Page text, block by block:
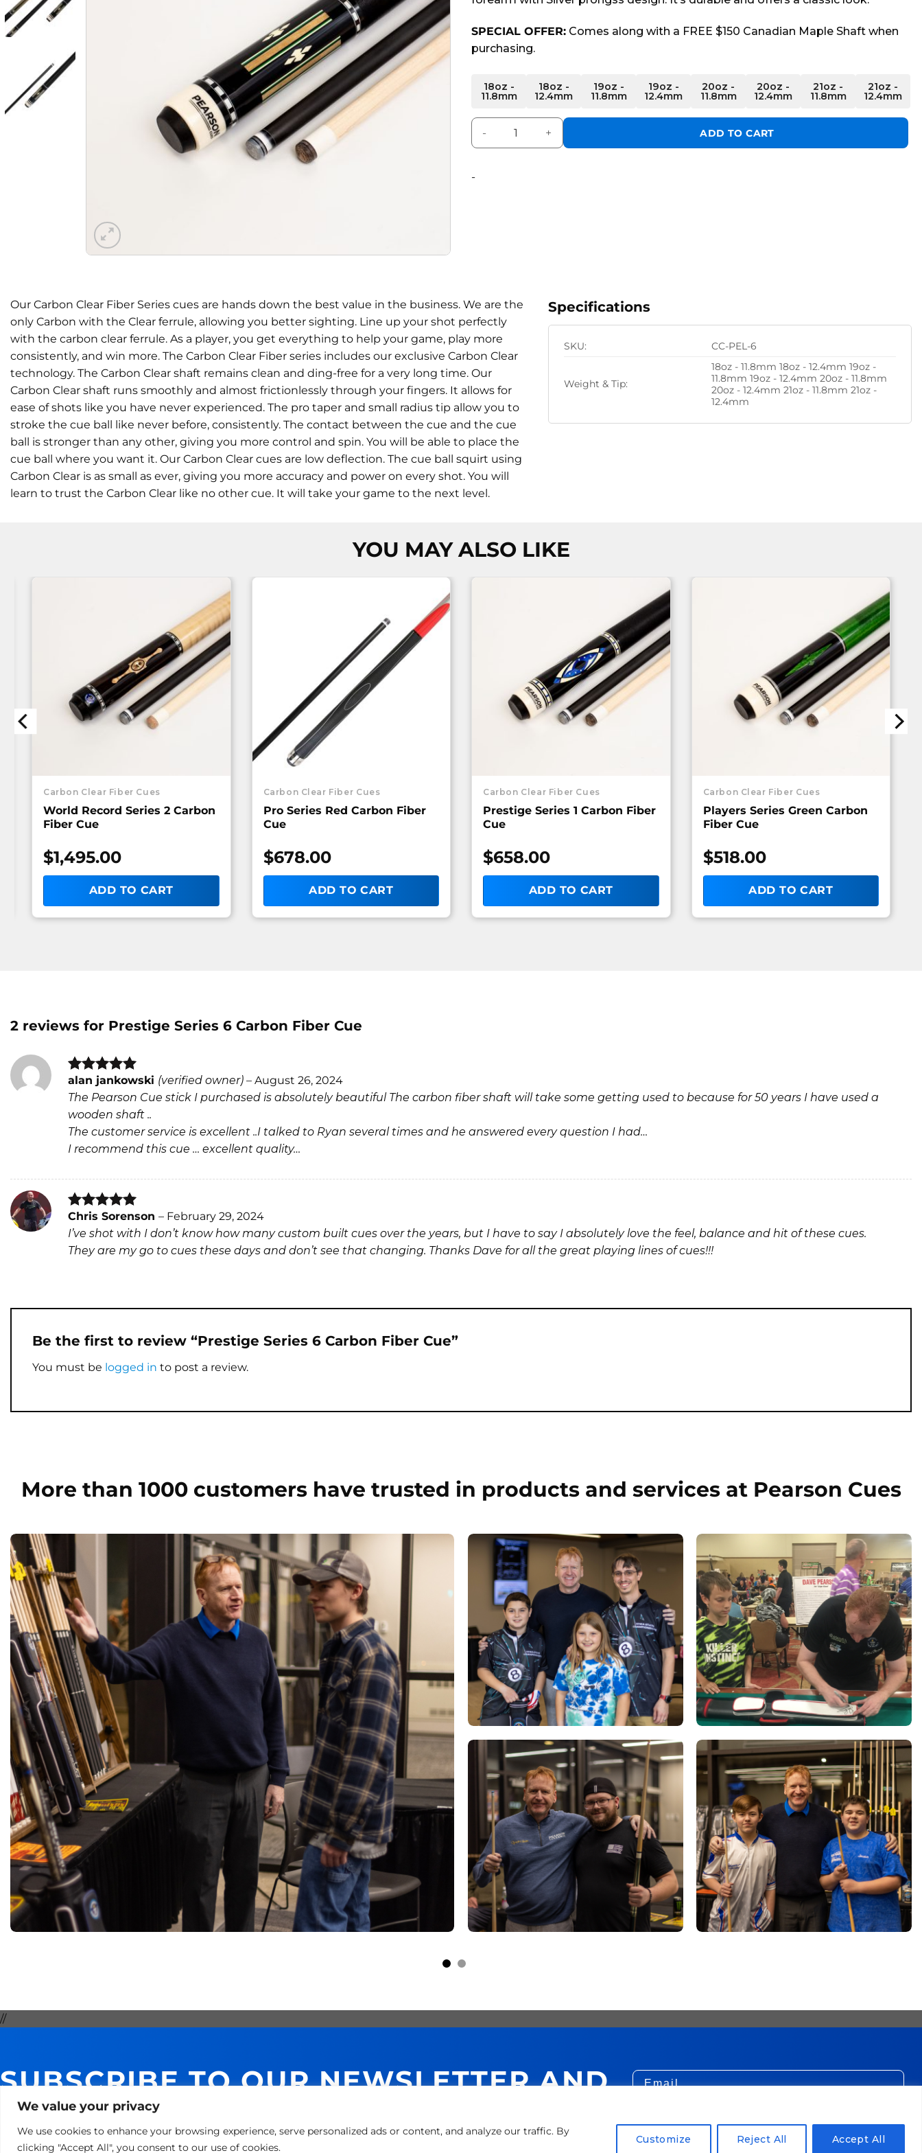
We value your privacy
We use cookies to enhance your browsing experience, serve personalized ads or content, and analyze our traffic. By
clicking "Accept All", you consent to our use of cookies.
Customize Reject All Accept All
SPECIAL OFFER: Comes along with a FREE $150 Canadian Maple Shaft when
purchasing.
18oz -
11.8mm
18oz -
12.4mm
19oz -
11.8mm
19oz -
12.4mm
20oz -
11.8mm
20oz -
12.4mm
21oz -
11.8mm
21oz -
12.4mm
Prestige Series 6 Carbon Fiber Cue quantity
ADD TO CART
-
Our Carbon Clear Fiber Series cues are hands down the best value in the business. We are the
only Carbon with the Clear ferrule, allowing you better sighting. Line up your shot perfectly
with the carbon clear ferrule. As a player, you get everything to help your game, play more
consistently, and win more. The Carbon Clear Fiber series includes our exclusive Carbon Clear
technology. The Carbon Clear shaft remains clean and ding-free for a very long time. Our
Carbon Clear shaft runs smoothly and almost frictionlessly through your fingers. It allows for
ease of shots like you have never experienced. The pro taper and small radius tip allow you to
stroke the cue ball like never before, consistently. The contact between the cue and the cue
ball is stronger than any other, giving you more control and spin. You will be able to place the
cue ball where you want it. Our Carbon Clear cues are low deflection. The cue ball squirt using
Carbon Clear is as small as ever, giving you more accuracy and power on every shot. You will
learn to trust the Carbon Clear like no other cue. It will take your game to the next level.
Specifications
SKU: CC-PEL-6
Weight & Tip:
18oz - 11.8mm 18oz - 12.4mm 19oz -
11.8mm 19oz - 12.4mm 20oz - 11.8mm
20oz - 12.4mm 21oz - 11.8mm 21oz -
12.4mm
YOU MAY ALSO LIKE
Carbon Clear Fiber Cues
World Record Series 2 Carbon
Fiber Cue
$1,495.00
ADD TO CART
Carbon Clear Fiber Cues
Pro Series Red Carbon Fiber
Cue
$678.00
ADD TO CART
Carbon Clear Fiber Cues
Prestige Series 1 Carbon Fiber
Cue
$658.00
ADD TO CART
Carbon Clear Fiber Cues
Players Series Green Carbon
Fiber Cue
$518.00
ADD TO CART
2 reviews for Prestige Series 6 Carbon Fiber Cue
Rated5
out of 5
alan jankowski (verified owner) – August 26, 2024
The Pearson Cue stick I purchased is absolutely beautiful The carbon fiber shaft will take some getting used to because for 50 years I have used a
wooden shaft ..
The customer service is excellent ..I talked to Ryan several times and he answered every question I had…
I recommend this cue … excellent quality…
Rated5
out of 5
Chris Sorenson – February 29, 2024
I’ve shot with I don’t know how many custom built cues over the years, but I have to say I absolutely love the feel, balance and hit of these cues.
They are my go to cues these days and don’t see that changing. Thanks Dave for all the great playing lines of cues!!!
Be the first to review “Prestige Series 6 Carbon Fiber Cue”
You must be logged in to post a review.
More than 1000 customers have trusted in products and services at Pearson Cues
//
SUBSCRIBE TO OUR NEWSLETTER AND
GET 10% ON YOUR NEXT PURCHASE!
Email